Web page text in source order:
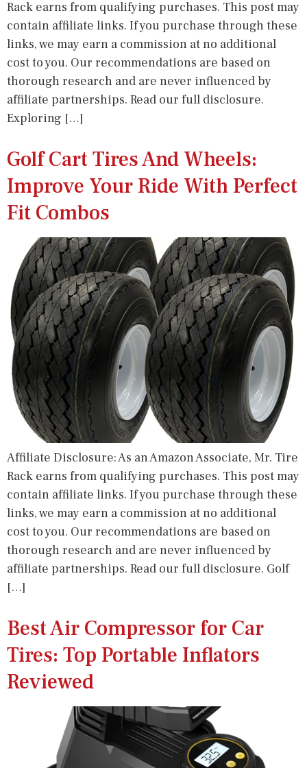
Rack earns from qualifying purchases. This post may
contain affiliate links. If you purchase through these
links, we may earn a commission at no additional
cost to you. Our recommendations are based on
thorough research and are never influenced by
affiliate partnerships. Read our full disclosure.
Exploring […]
Golf Cart Tires And Wheels:
Improve Your Ride With Perfect
Fit Combos
Affiliate Disclosure: As an Amazon Associate, Mr. Tire
Rack earns from qualifying purchases. This post may
contain affiliate links. If you purchase through these
links, we may earn a commission at no additional
cost to you. Our recommendations are based on
thorough research and are never influenced by
affiliate partnerships. Read our full disclosure. Golf
[…]
Best Air Compressor for Car
Tires: Top Portable Inflators
Reviewed